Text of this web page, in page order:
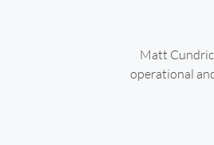
Matt
operational